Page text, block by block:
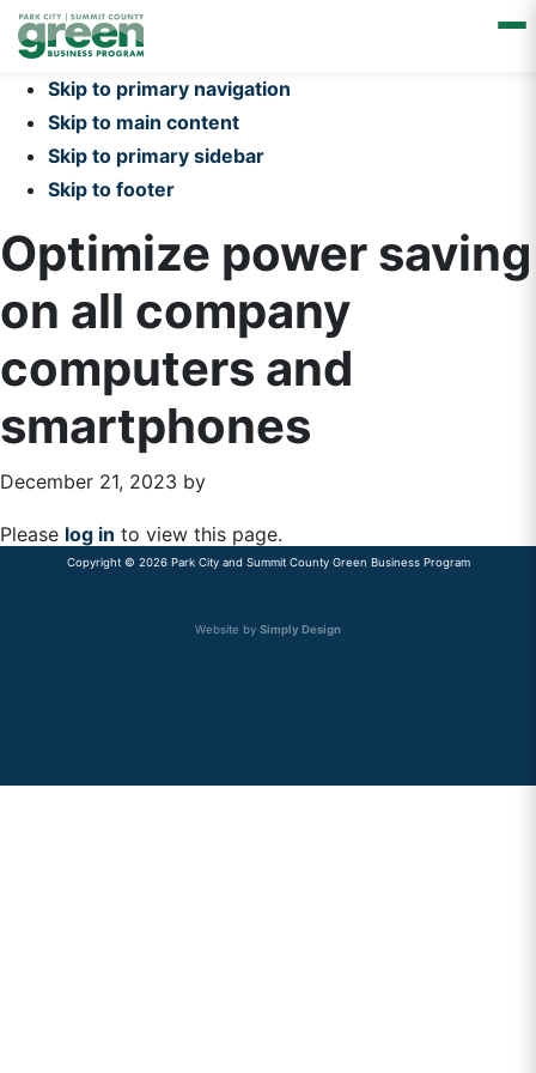
Skip to primary navigation
Skip to main content
Skip to primary sidebar
Skip to footer
Optimize power saving
on all company
computers and
smartphones
December 21, 2023 by
Please log in to view this page.
Copyright © 2026 Park City and Summit County Green Business Program
Website by Simply Design